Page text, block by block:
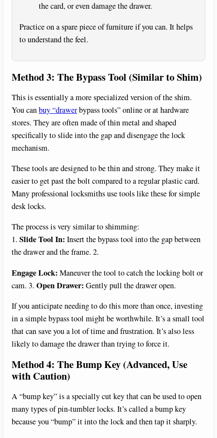
the card, or even damage the drawer.
Practice on a spare piece of furniture if you can. It helps
to understand the feel.
Method 3: The Bypass Tool (Similar to Shim)
This is essentially a more specialized version of the shim.
You canbuy “drawerbypass tools” online or at hardware
stores. They are often made of thin metal and shaped
specifically to slide into the gap and disengage the lock
mechanism.
These tools are designed to be thin and strong. They make it
easier to get past the bolt compared to a regular plastic card.
Many professional locksmiths use tools like these for simple
desk locks.
The process is very similar to shimming:
1. Slide Tool In: Insert the bypass tool into the gap between
the drawer and the frame. 2.
Engage Lock: Maneuver the tool to catch the locking bolt or
cam. 3. Open Drawer: Gently pull the drawer open.
If you anticipate needing to do this more than once, investing
in a simple bypass tool might be worthwhile. It’s a small tool
that can save you a lot of time and frustration. It’s also less
likely to damage the drawer than trying to force it.
Method 4: The Bump Key (Advanced, Use
with Caution)
A “bump key” is a specially cut key that can be used to open
many types of pin-tumbler locks. It’s called a bump key
because you “bump” it into the lock and then tap it sharply.